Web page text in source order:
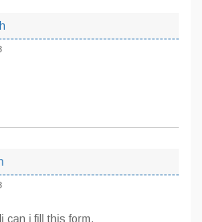
can i fill this form.